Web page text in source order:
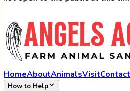
HomeAboutAnimalsVisitContact
How to Help